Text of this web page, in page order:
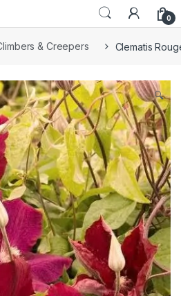
0
& Creepers Clematis
🔍